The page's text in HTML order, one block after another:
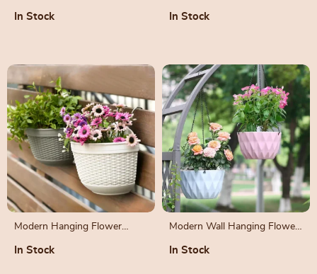
In Stock
Flowers
In Stock
Modern Hanging Flower
In Stock
Modern Wall Hanging Flower
In Stock